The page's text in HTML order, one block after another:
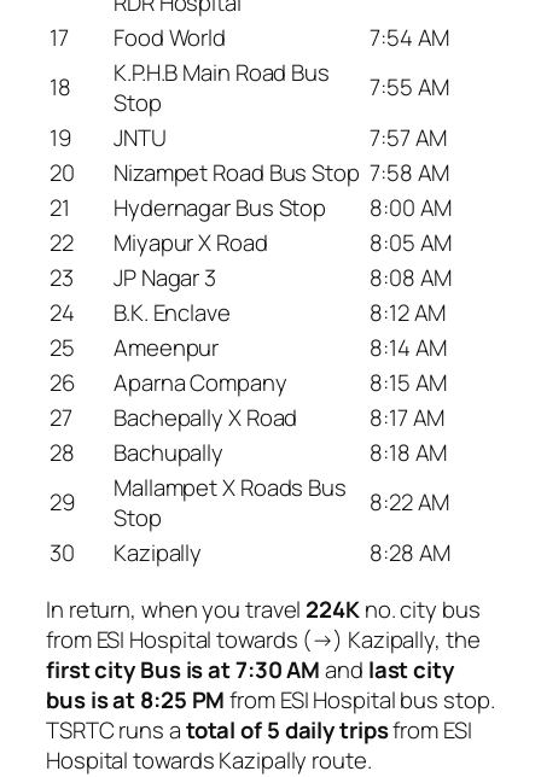
17
Food World
7:54 AM
18
K.P.H.B Main Road Bus
Stop
7:55 AM
19
JNTU
7:57 AM
20
Nizampet Road Bus Stop 7:58 AM
21
Hydernagar Bus Stop
8:00 AM
22
Miyapur X Road
8:05 AM
23
JP Nagar 3
8:08 AM
24
B.K. Enclave
8:12 AM
25
Ameenpur
8:14 AM
26
Aparna Company
8:15 AM
27
Bachepally X Road
8:17 AM
28
Bachupally
8:18 AM
29
Mallampet X Roads Bus
Stop
8:22 AM
30
Kazipally
8:28 AM
In return, when you travel 224Kno. city bus
from ESI Hospital towards (→) Kazipally, the
first city Bus is at 7:30 AMand last city
bus is at 8:25 PMfrom ESI Hospital bus stop.
TSRTC runs atotal of 5 daily tripsfrom ESI
Hospital towards Kazipally route.